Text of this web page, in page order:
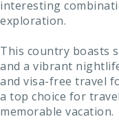
interesting
exploration.
This country boasts
and a vibrant
and visa-free travel
a top choice for
memorable vacation.